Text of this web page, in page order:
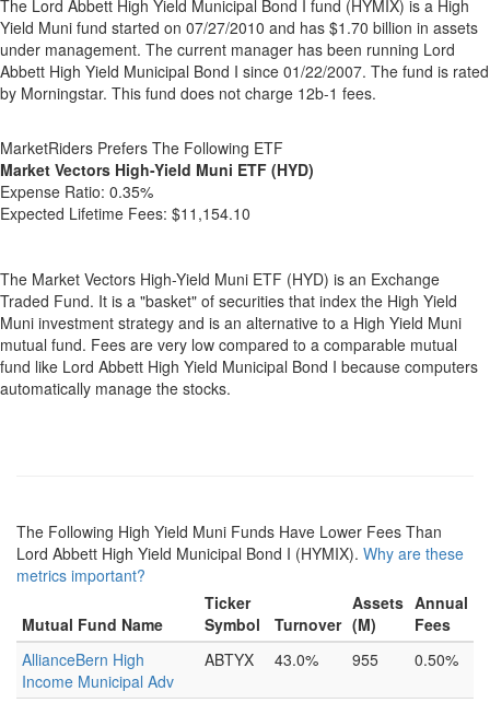
The Lord Abbett High Yield Municipal Bond I fund (HYMIX) is a High
Yield Muni fund started on 07/27/2010 and has $1.70 billion in assets
under management. The current manager has been running Lord
Abbett High Yield Municipal Bond I since 01/22/2007. The fund is rated
by Morningstar. This fund does not charge 12b-1 fees.
MarketRiders Prefers The Following ETF
Market Vectors High-Yield Muni ETF (HYD)
Expense Ratio: 0.35%
Expected Lifetime Fees: $11,154.10
The Market Vectors High-Yield Muni ETF (HYD) is an Exchange
Traded Fund. It is a "basket" of securities that index the High Yield
Muni investment strategy and is an alternative to a High Yield Muni
mutual fund. Fees are very low compared to a comparable mutual
fund like Lord Abbett High Yield Municipal Bond I because computers
automatically manage the stocks.
The Following High Yield Muni Funds Have Lower Fees Than
Lord Abbett High Yield Municipal Bond I (HYMIX). Why are these
metrics important?
Mutual Fund Name
Ticker
Symbol
Turnover
Assets
(M)
Annual
Fees
AllianceBern High
Income Municipal Adv
ABTYX 43.0% 955 0.50%